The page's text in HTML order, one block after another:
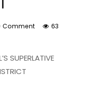
Comment 63
SUPERLATIVE